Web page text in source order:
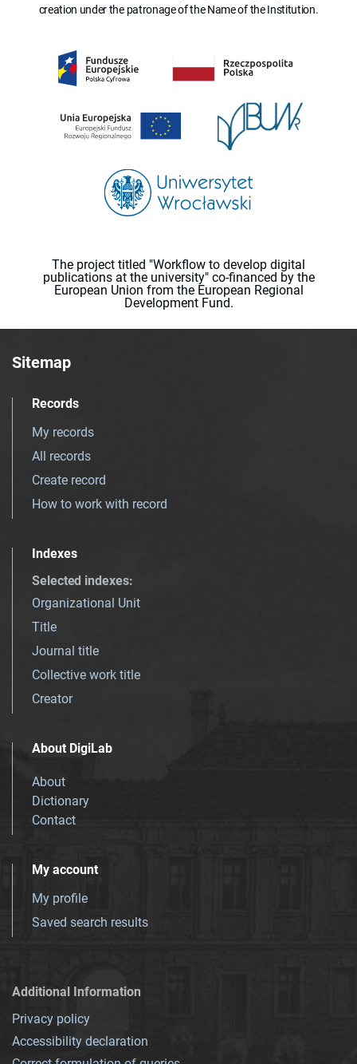
creation under the patronage of the Name of the Institution.
The project titled "Workflow to develop digital
publications at the university" co-financed by the
European Union from the European Regional
Development Fund.
Sitemap
Records
My records
All records
Create record
How to work with record
Indexes
Selected indexes:
Organizational Unit
Title
Journal title
Collective work title
Creator
About DigiLab
About
Dictionary
Contact
My account
My profile
Saved search results
Additional Information
Privacy policy
Accessibility declaration